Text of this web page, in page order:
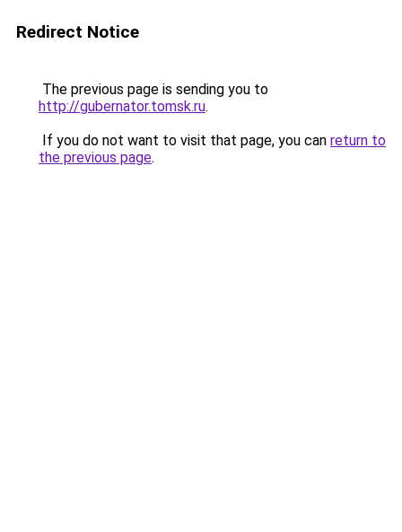
Redirect Notice
The previous page is sending you to
http://gubernator.tomsk.ru.
If you do not want to visit that page, you can return to
the previous page.